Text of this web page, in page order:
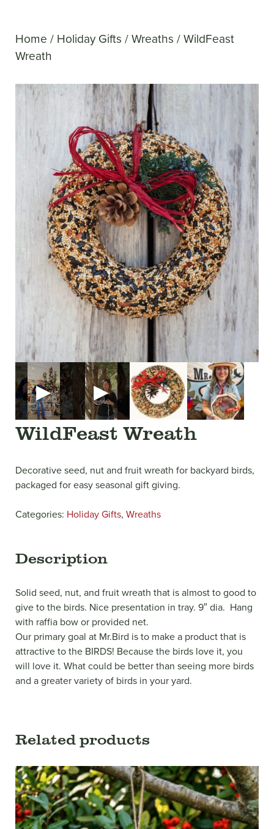
Home / Holiday Gifts /Wreaths / WildFeast
Wreath
▶ ▶
WildFeast Wreath
Decorative seed, nut and fruit wreath for backyard birds,
packaged for easy seasonal gift giving.
Categories: Holiday Gifts, Wreaths
Description
Solid seed, nut, and fruit wreath that is almost to good to
give to the birds. Nice presentation in tray. 9″ dia. Hang
with raffia bow or provided net.
Our primary goal at Mr.Bird is to make a product that is
attractive to the BIRDS! Because the birds love it, you
will love it. What could be better than seeing more birds
and a greater variety of birds in your yard.
Related products